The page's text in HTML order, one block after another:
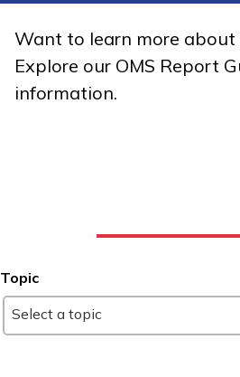
Want to learn more about
Explore our OMS Report
information.
Topic
Select a topic